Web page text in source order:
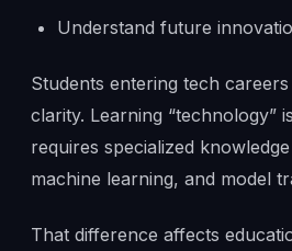
Understand future
Students entering tech
clarity. Learning “technology”
requires specialized
machine learning, and model
That difference affects